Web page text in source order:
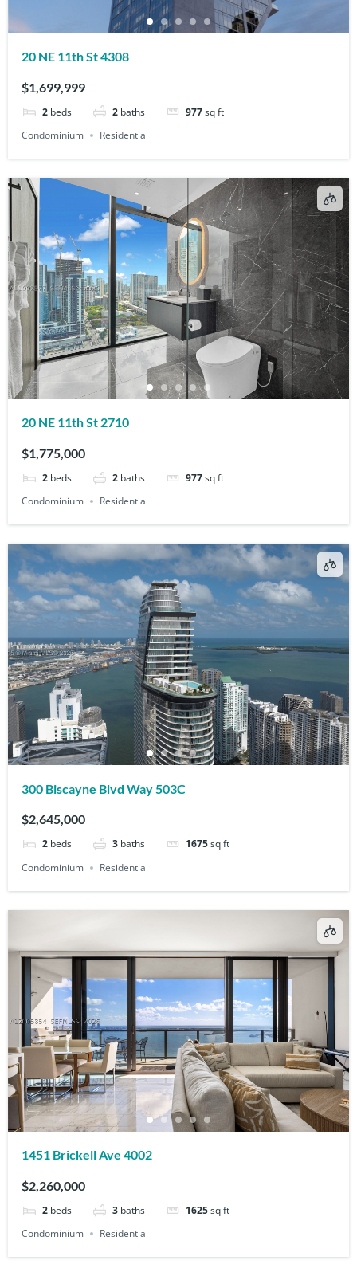
20 NE 11th St 4308
$1,699,999
2 beds 2 baths 977sq ft
Condominium
Residential
20 NE 11th St 2710
$1,775,000
2 beds 2 baths 977sq ft
Condominium
Residential
300 Biscayne Blvd Way 503C
$2,645,000
2 beds 3 baths 1675sq ft
Condominium
Residential
1451 Brickell Ave 4002
$2,260,000
2 beds 3 baths 1625sq ft
Condominium
Residential